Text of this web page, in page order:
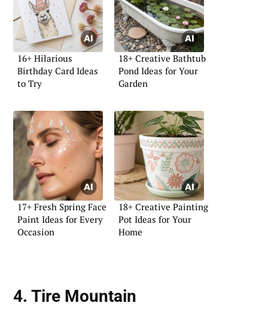
16+ Hilarious
Birthday Card Ideas
to Try
18+ Creative Bathtub
Pond Ideas for Your
Garden
17+ Fresh Spring Face
Paint Ideas for Every
Occasion
18+ Creative Painting
Pot Ideas for Your
Home
4. Tire Mountain